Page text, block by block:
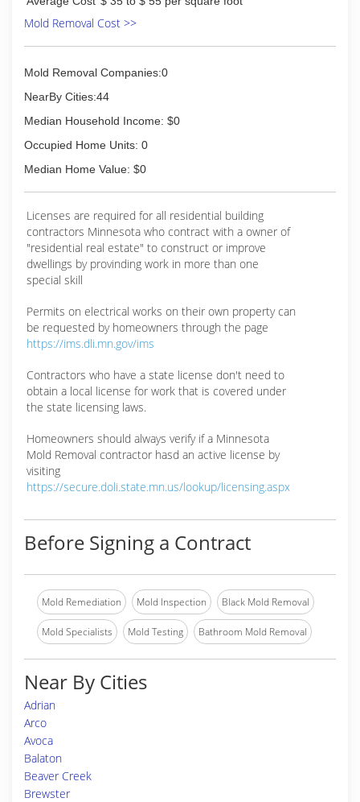
Mold Removal Cost >>
Mold Removal Companies:0
NearBy Cities:44
Median Household Income: $0
Occupied Home Units: 0
Median Home Value: $0
Licenses are required for all residential building
contractors Minnesota who contract with a owner of
"residential real estate" to construct or improve
dwellings by provinding work in more than one
special skill
Permits on electrical works on their own property can
be requested by homeowners through the page
https://ims.dli.mn.gov/ims
Contractors who have a state license don't need to
obtain a local license for work that is covered under
the state licensing laws.
Homeowners should always verify if a Minnesota
Mold Removal contractor hasd an active license by
visiting
https://secure.doli.state.mn.us/lookup/licensing.aspx
Before Signing a Contract
Mold Remediation Mold Inspection Black Mold Removal
Mold Specialists Mold Testing Bathroom Mold Removal
Near By Cities
Adrian
Arco
Avoca
Balaton
Beaver Creek
Brewster